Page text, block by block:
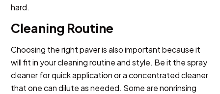
hard.
Cleaning Routine
Choosing the right paver is also important because it
will fit in your cleaning routine and style. Be it the spray
cleaner for quick application or a concentrated cleaner
that one can dilute as needed. Some are nonrinsing